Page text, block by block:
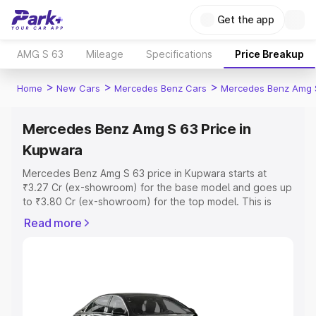
Get the app
AMG S 63 Mileage Specifications Price Breakup
Home > New Cars > Mercedes Benz Cars > Mercedes Benz Amg
Mercedes Benz Amg S 63 Price in
Kupwara
Mercedes Benz Amg S 63 price in Kupwara starts at
₹3.27 Cr (ex-showroom) for the base model and goes up
to ₹3.80 Cr (ex-showroom) for the top model. This is
which includes RTO or Registration Cost, Insurance Cost.
Read more